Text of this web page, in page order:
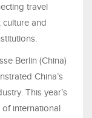
travel
and
Berlin (China)
China’s
This year’s
international